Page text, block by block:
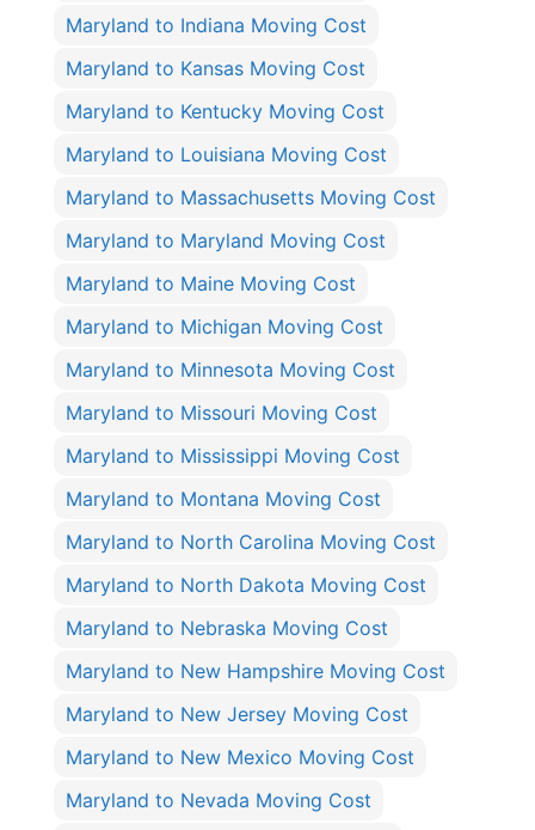
Maryland to Indiana Moving Cost
Maryland to Kansas Moving Cost
Maryland to Kentucky Moving Cost
Maryland to Louisiana Moving Cost
Maryland to Massachusetts Moving Cost
Maryland to Maryland Moving Cost
Maryland to Maine Moving Cost
Maryland to Michigan Moving Cost
Maryland to Minnesota Moving Cost
Maryland to Missouri Moving Cost
Maryland to Mississippi Moving Cost
Maryland to Montana Moving Cost
Maryland to North Carolina Moving Cost
Maryland to North Dakota Moving Cost
Maryland to Nebraska Moving Cost
Maryland to New Hampshire Moving Cost
Maryland to New Jersey Moving Cost
Maryland to New Mexico Moving Cost
Maryland to Nevada Moving Cost